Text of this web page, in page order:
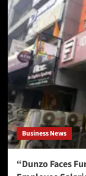
Business News
“Dunzo Faces